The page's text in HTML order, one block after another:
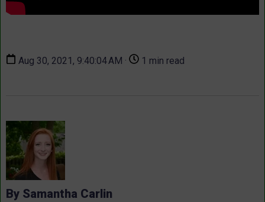
Aug 30, 2021, 9:40:04 AM · 1 min read
By Samantha Carlin